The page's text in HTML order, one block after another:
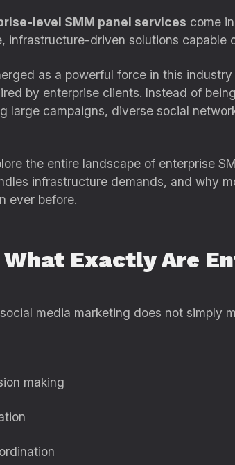
level SMM panel services come
infrastructure-driven solutions capable
as a powerful force in this
by enterprise clients. Instead of
large campaigns, diverse social
the entire landscape of enterprise
infrastructure demands, and why
ever before.
What Exactly Are
media marketing does not simply
making